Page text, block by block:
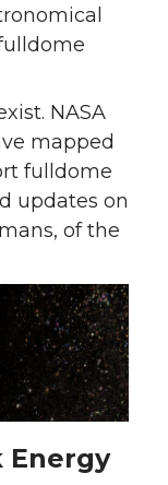
NASA
mapped
fulldome
updates on
of the
Energy